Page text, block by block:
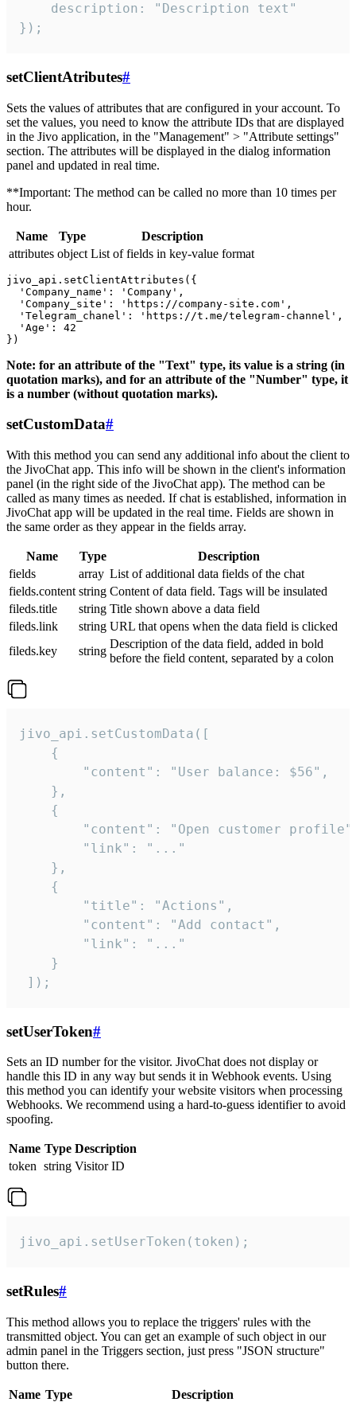
    description: "Description text"
});
setClientAtributes#
Sets the values ​​of attributes that are configured in your account. To
set the values, you need to know the attribute IDs that are displayed
in the Jivo application, in the "Management" > "Attribute settings"
section. The attributes will be displayed in the dialog information
panel and updated in real time.
**Important: The method can be called no more than 10 times per
hour.
Name Type
Description
attributes object List of fields in key-value format
jivo_api.setClientAttributes({
  'Company_name': 'Company',
  'Company_site': 'https://company-site.com',
  'Telegram_chanel': 'https://t.me/telegram-channel',
  'Age': 42
Note: for an attribute of the "Text" type, its value is a string (in
quotation marks), and for an attribute of the "Number" type, it
is a number (without quotation marks).
setCustomData#
With this method you can send any additional info about the client to
the JivoChat app. This info will be shown in the client's information
panel (in the right side of the JivoChat app). The method can be
called as many times as needed. If chat is established, information in
JivoChat app will be updated in the real time. Fields are shown in
the same order as they appear in the fields array.
Name Type
Description
fields
array List of additional data fields of the chat
fields.content string Content of data field. Tags will be insulated
fileds.title
string Title shown above a data field
fileds.link
string URL that opens when the data field is clicked
fileds.key
string
Description of the data field, added in bold
before the field content, separated by a colon
jivo_api.setCustomData([
    {
        "content": "User balance: $56",
    },
    {
"content": "Open customer
        "link": "..."
    },
    {
        "title": "Actions",
        "content": "Add contact",
        "link": "..."
    }
]);
setUserToken#
Sets an ID number for the visitor. JivoChat does not display or
handle this ID in any way but sends it in Webhook events. Using
this method you can identify your website visitors when processing
Webhooks. We recommend using a hard-to-guess identifier to avoid
spoofing.
Name Type Description
token string Visitor ID
jivo_api.setUserToken(token);
setRules#
This method allows you to replace the triggers' rules with the
transmitted object. You can get an example of such object in our
admin panel in the Triggers section, just press "JSON structure"
button there.
Name Type
Description